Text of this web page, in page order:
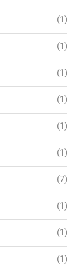
(1)
(1)
(1)
(1)
(1)
(1)
(7)
(1)
(1)
(1)